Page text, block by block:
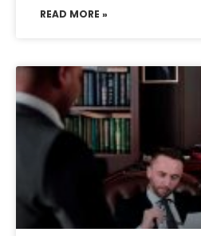
READ MORE »